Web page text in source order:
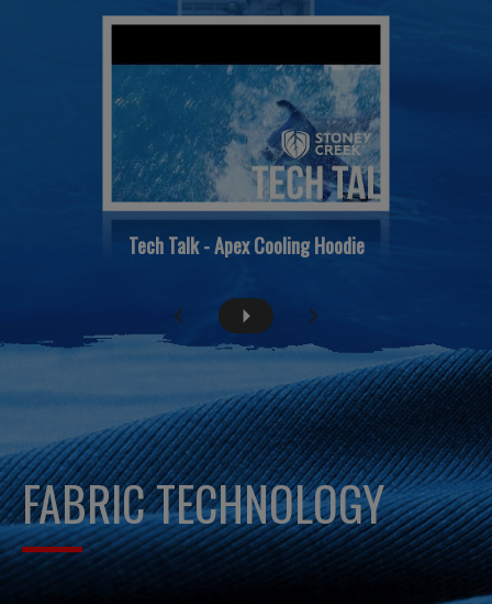
Tech Talk - Apex Cooling Hoodie
FABRIC TECHNOLOGY